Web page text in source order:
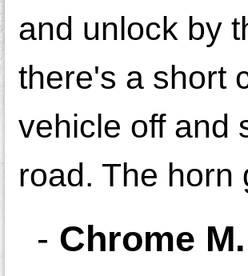
and unlock by
there's a short
vehicle off and
road. The horn
- Chrome M.